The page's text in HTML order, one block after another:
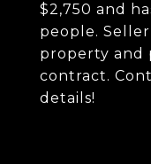
$2,750 and
people.
property and
contract.
details!